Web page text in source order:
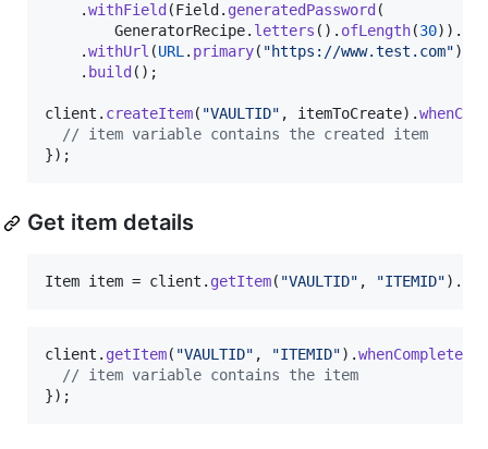
    .
withField (Field . generatedPassword (
GeneratorRecipe. letters (). ofLength(30)).
    .
withUrl (URL . primary( "https://www.test.com"))
    .
build ();
client . createItem( "VAULTID" , itemToCreate).
// item variable contains the created item
});
Get item details
Item item = client . getItem( "VAULTID" , "ITEMID").
client . getItem( "VAULTID" , "ITEMID").whenComplete
// item variable contains the item
});